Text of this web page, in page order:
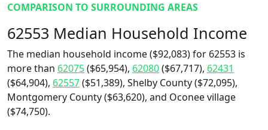
COMPARISON TO SURROUNDING AREAS
62553 Median Household Income
The median household income ($92,083) for 62553 is
more than 62075($65,954), 62080($67,717), 62431
($64,904), 62557($51,389), Shelby County ($72,095),
Montgomery County ($63,620), and Oconee village
($74,750).